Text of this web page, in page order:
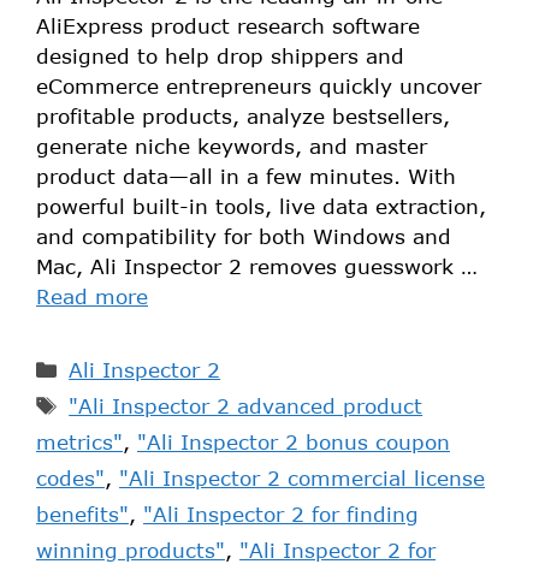
AliExpress product research software
designed to help drop shippers and
eCommerce entrepreneurs quickly uncover
profitable products, analyze bestsellers,
generate niche keywords, and master
product data—all in a few minutes. With
powerful built-in tools, live data extraction,
and compatibility for both Windows and
Mac, Ali Inspector 2 removes guesswork …
Read more
Ali Inspector 2
"Ali Inspector 2 advanced product
metrics", "Ali Inspector 2 bonus coupon
codes", "Ali Inspector 2 commercial license
benefits", "Ali Inspector 2 for finding
winning products", "Ali Inspector 2 for